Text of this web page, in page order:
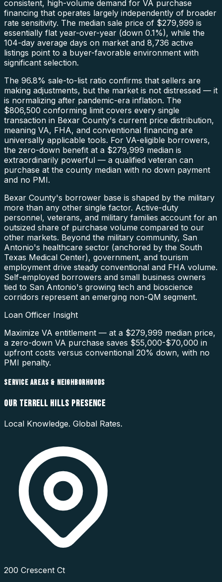
consistent, high-volume demand for VA purchase
financing that operates largely independently of broader
rate sensitivity. The median sale price of $279,999 is
essentially flat year-over-year (down 0.1%), while the
104-day average days on market and 8,736 active
listings point to a buyer-favorable environment with
significant selection.
The 96.8% sale-to-list ratio confirms that sellers are
making adjustments, but the market is not distressed — it
is normalizing after pandemic-era inflation. The
$806,500 conforming limit covers every single
transaction in Bexar County's current price distribution,
meaning VA, FHA, and conventional financing are
universally applicable tools. For VA-eligible borrowers,
the zero-down benefit at a $279,999 median is
extraordinarily powerful — a qualified veteran can
purchase at the county median with no down payment
and no PMI.
Bexar County's borrower base is shaped by the military
more than any other single factor. Active-duty
personnel, veterans, and military families account for an
outsized share of purchase volume compared to our
other markets. Beyond the military community, San
Antonio's healthcare sector (anchored by the South
Texas Medical Center), government, and tourism
employment drive steady conventional and FHA volume.
Self-employed borrowers and small business owners
tied to San Antonio's growing tech and bioscience
corridors represent an emerging non-QM segment.
Loan Officer Insight
Maximize VA entitlement — at a $279,999 median price,
a zero-down VA purchase saves $55,000-$70,000 in
upfront costs versus conventional 20% down, with no
PMI penalty.
SERVICE AREAS & NEIGHBORHOODS
OUR TERRELL HILLS PRESENCE
Local Knowledge. Global Rates.
200 Crescent Ct